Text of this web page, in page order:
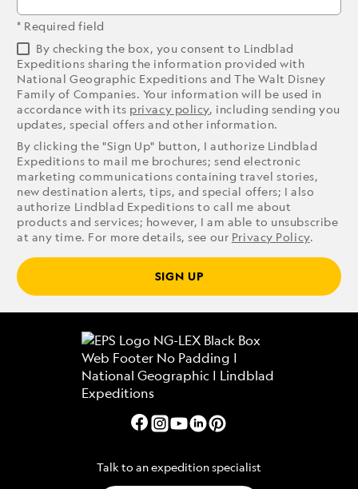
* Required field
By checking the box, you consent to Lindblad
Expeditions sharing the information provided with
National Geographic Expeditions and The Walt Disney
Family of Companies. Your information will be used in
accordance with its privacy policy, including sending you
updates, special offers and other information.
By clicking the "Sign Up" button, I authorize Lindblad
Expeditions to mail me brochures; send electronic
marketing communications containing travel stories,
new destination alerts, tips, and special offers; I also
authorize Lindblad Expeditions to call me about
products and services; however, I am able to unsubscribe
at any time. For more details, see our Privacy Policy.
SIGN UP
Talk to an expedition specialist